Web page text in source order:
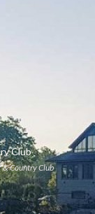
Club
& Country Club